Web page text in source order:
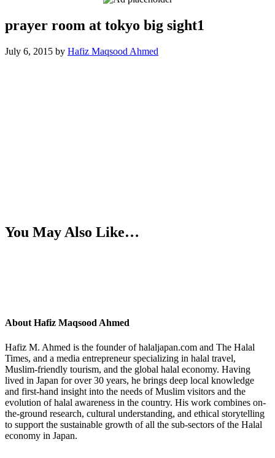
prayer room at tokyo big sight1
July 6, 2015 by Hafiz Maqsood Ahmed
You May Also Like…
About Hafiz Maqsood Ahmed
Hafiz M. Ahmed is the founder of halaljapan.com and The Halal
Times, and a media entrepreneur specializing in halal travel,
Muslim-friendly tourism, and the global halal economy. Having
lived in Japan for over 30 years, he brings deep local knowledge
and first-hand insight into the needs of Muslim visitors and the
evolution of halal awareness in the country. His work combines on-
the-ground research, cultural understanding, and ethical storytelling
to support the sustainable growth of all the sub-sectors of the Halal
economy in Japan.